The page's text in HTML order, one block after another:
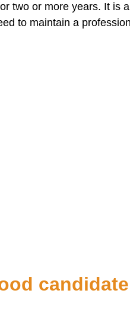
two or more years. It is
to maintain a